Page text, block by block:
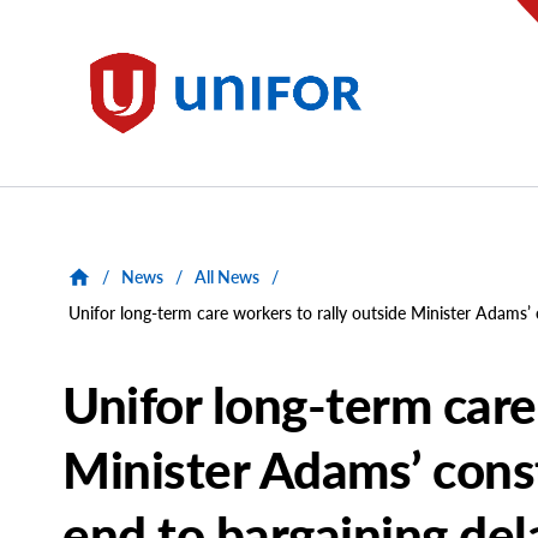
Unifor
/ News / All News
/
Unifor long-term care workers to rally outside Minister
Unifor long-term
Minister Adams’